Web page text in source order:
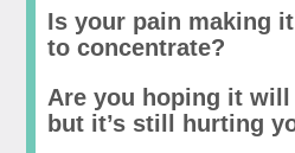
Is your pain making
to concentrate?
Are you hoping it
but it’s still hurting